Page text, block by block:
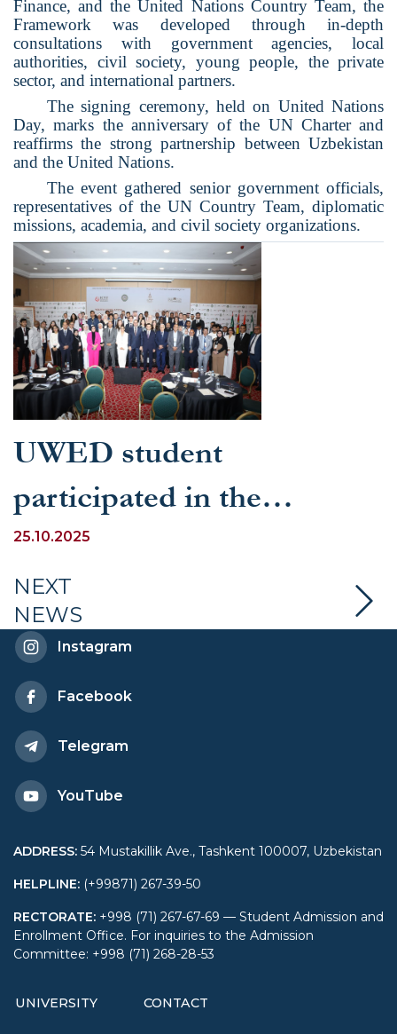
Finance, and the United Nations Country Team, the
Framework was developed through in-depth
consultations with government agencies, local
authorities, civil society, young people, the private
sector, and international partners.
The signing ceremony, held on United Nations
Day, marks the anniversary of the UN Charter and
reaffirms the strong partnership between Uzbekistan
and the United Nations.
The event gathered senior government officials,
representatives of the UN Country Team, diplomatic
missions, academia, and civil society organizations.
UWED student
participated in the
international training
program “Youth
Legislation: Multiple
Approaches” held in
Morocco
25.10.2025
NEXT
NEWS
Instagram
Facebook
Telegram
YouTube
ADDRESS: 54 Mustakillik Ave., Tashkent 100007, Uzbekistan
HELPLINE: (+99871) 267-39-50
RECTORATE: +998 (71) 267-67-69 — Student Admission and
Enrollment Office. For inquiries to the Admission
Committee: +998 (71) 268-28-53
UNIVERSITY CONTACT